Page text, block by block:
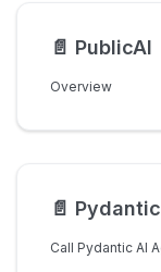
📄️ PublicAI
Overview
📄️ Pydantic AI Agents